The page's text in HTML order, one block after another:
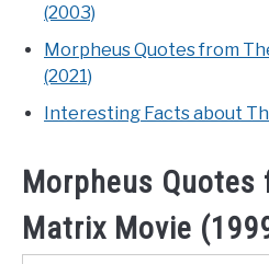
(2003)
Morpheus Quotes from
(2021)
Interesting Facts about
Morpheus Quotes
Matrix Movie